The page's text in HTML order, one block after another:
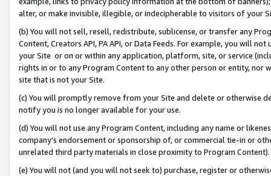
alter, or make invisible, illegible, or indecipherable to visitors of your
(b) You will not sell, resell, redistribute, sublicense, or transfer any
Content, Creators API, PA API, or Data Feeds. For example, you will
your Site or on or within any application, platform, site, or service
rights in or to any Program Content to any other person or entity, nor
site that is not your Site.
(c) You will promptly remove from your Site and delete or otherwise
notify you is no longer available for your use.
(d) You will not use any Program Content, including any name or
company’s endorsement or sponsorship of, or commercial tie-in or
unrelated third party materials in close proximity to Program Content).
(e) You will not (and you will not seek to) purchase, register or